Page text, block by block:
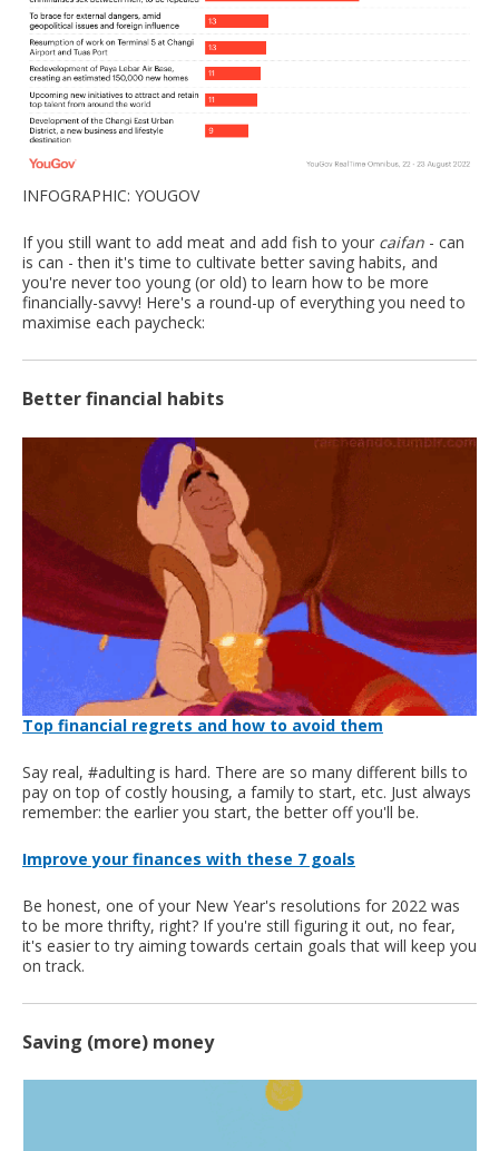
INFOGRAPHIC: YOUGOV
If you still want to add meat and add fish to your caifan - can
is can - then it's time to cultivate better saving habits, and
you're never too young (or old) to learn how to be more
financially-savvy! Here's a round-up of everything you need to
maximise each paycheck:
Better financial habits
Top financial regrets and how to avoid them
Say real, #adulting is hard. There are so many different bills to
pay on top of costly housing, a family to start, etc. Just always
remember: the earlier you start, the better off you'll be.
Improve your finances with these 7 goals
Be honest, one of your New Year's resolutions for 2022 was
to be more thrifty, right? If you're still figuring it out, no fear,
it's easier to try aiming towards certain goals that will keep you
on track.
Saving (more) money